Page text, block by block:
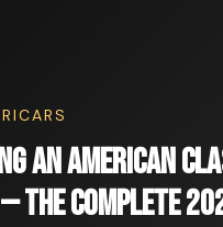
an American
The Complete